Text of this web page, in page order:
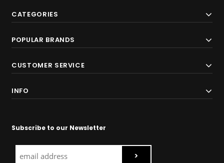
CATEGORIES
POPULAR BRANDS
CUSTOMER SERVICE
INFO
Subscribe to our Newsletter